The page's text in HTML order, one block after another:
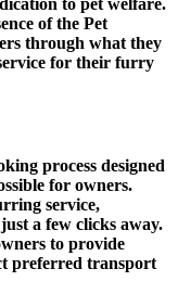
of the Pet
through what they
for their furry
process designed
for owners.
service,
a few clicks away.
to provide
preferred transport